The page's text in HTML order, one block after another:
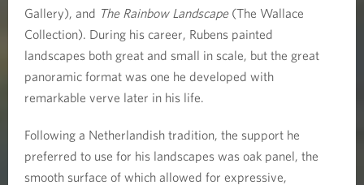
Gallery), and The Rainbow Landscape(The Wallace
Collection). During his career, Rubens painted
landscapes both great and small in scale, but the great
panoramic format was one he developed with
remarkable verve later in his life.
Following a Netherlandish tradition, the support he
preferred to use for his landscapes was oak panel, the
smooth surface of which allowed for expressive,